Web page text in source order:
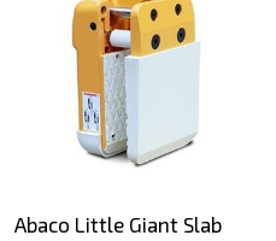
Abaco Little Giant Slab